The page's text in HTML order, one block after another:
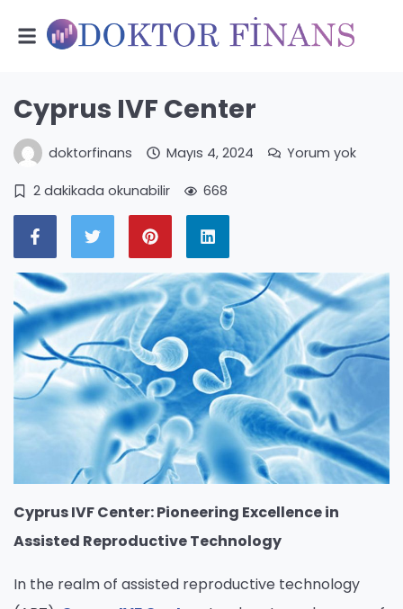
Cyprus IVF Center
doktorfinans Mayıs 4, 2024 Yorum yok
2 dakikada okunabilir 668
Cyprus IVF Center: Pioneering Excellence in
Assisted Reproductive Technology
In the realm of assisted reproductive technology